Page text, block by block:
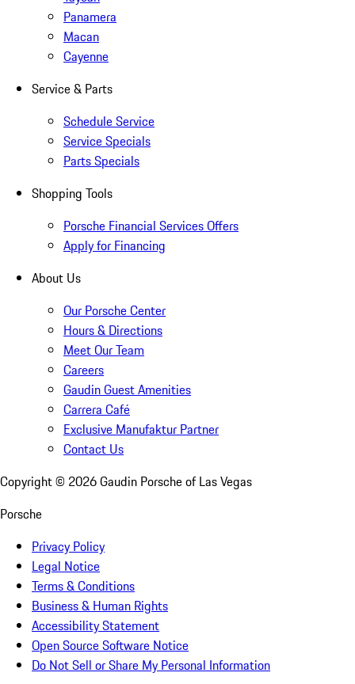
Panamera
Macan
Cayenne
Service & Parts
Schedule Service
Service Specials
Parts Specials
Shopping Tools
Porsche Financial Services Offers
Apply for Financing
About Us
Our Porsche Center
Hours & Directions
Meet Our Team
Careers
Gaudin Guest Amenities
Carrera Café
Exclusive Manufaktur Partner
Contact Us
Copyright © 2026Gaudin Porsche of Las Vegas
Porsche
Privacy Policy
Legal Notice
Terms & Conditions
Business & Human Rights
Accessibility Statement
Open Source Software Notice
Do Not Sell or Share My Personal Information